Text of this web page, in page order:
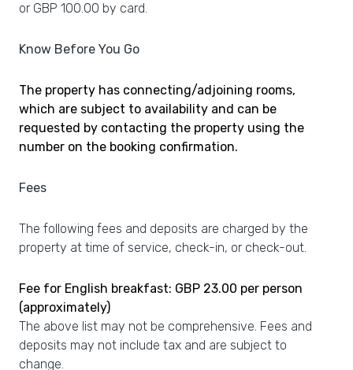
or GBP 100.00 by card.
Know Before You Go
The property has connecting/adjoining rooms,
which are subject to availability and can be
requested by contacting the property using the
number on the booking confirmation.
Fees
The following fees and deposits are charged by the
property at time of service, check-in, or check-out.
Fee for English breakfast: GBP 23.00 per person
(approximately)
The above list may not be comprehensive. Fees and
deposits may not include tax and are subject to
change.